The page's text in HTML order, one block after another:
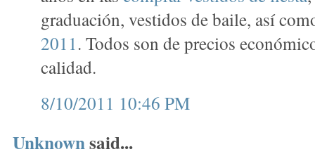
graduación, vestidos de baile, así
2011. Todos son de precios
calidad.
8/10/2011 10:46 PM
Unknownsaid...